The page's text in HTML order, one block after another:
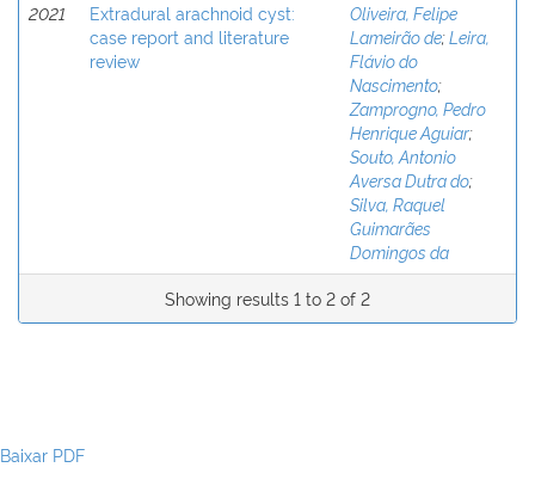
2021
Extradural arachnoid cyst:
case report and literature
review
Oliveira, Felipe
Lameirão de;Leira,
Flávio do
Nascimento;
Zamprogno, Pedro
Henrique Aguiar;
Souto, Antonio
Aversa Dutra do;
Silva, Raquel
Guimarães
Domingos da
Showing results 1 to 2 of 2
Baixar PDF